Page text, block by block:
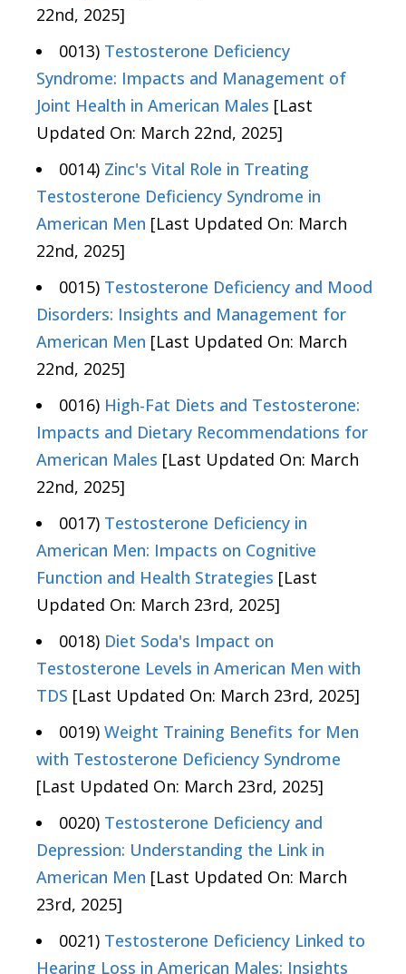
22nd, 2025]
0013) Testosterone Deficiency
Syndrome: Impacts and Management of
Joint Health in American Males [Last
Updated On: March 22nd, 2025]
0014) Zinc's Vital Role in Treating
Testosterone Deficiency Syndrome in
American Men [Last Updated On: March
22nd, 2025]
0015) Testosterone Deficiency and Mood
Disorders: Insights and Management for
American Men [Last Updated On: March
22nd, 2025]
0016) High-Fat Diets and Testosterone:
Impacts and Dietary Recommendations for
American Males [Last Updated On: March
22nd, 2025]
0017) Testosterone Deficiency in
American Men: Impacts on Cognitive
Function and Health Strategies [Last
Updated On: March 23rd, 2025]
0018) Diet Soda's Impact on
Testosterone Levels in American Men with
TDS [Last Updated On: March 23rd, 2025]
0019) Weight Training Benefits for Men
with Testosterone Deficiency Syndrome
[Last Updated On: March 23rd, 2025]
0020) Testosterone Deficiency and
Depression: Understanding the Link in
American Men [Last Updated On: March
23rd, 2025]
0021) Testosterone Deficiency Linked to
Hearing Loss in American Males: Insights